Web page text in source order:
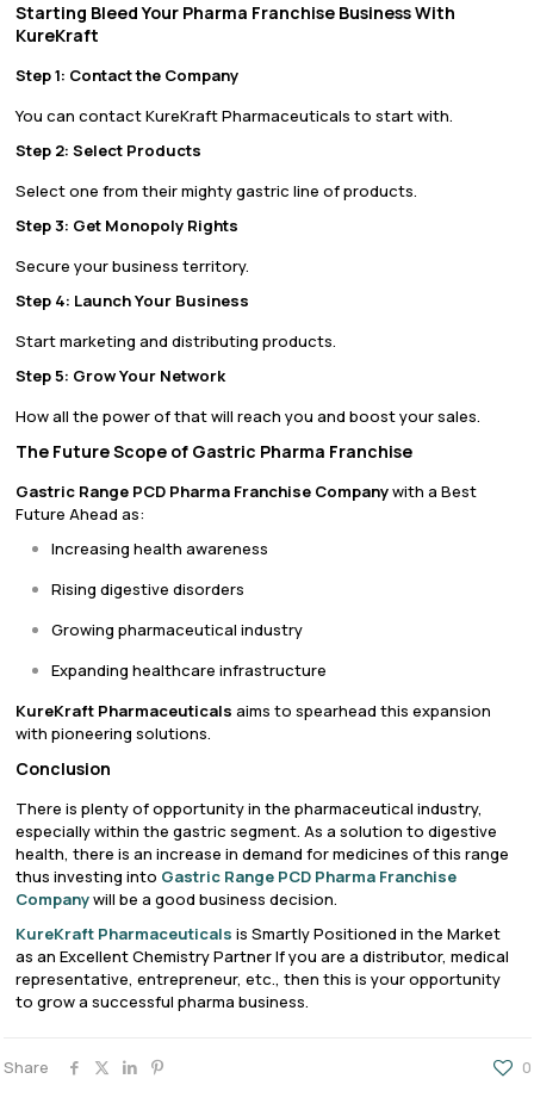
Starting Bleed Your Pharma Franchise Business With
KureKraft
Step 1: Contact the Company
You can contact KureKraft Pharmaceuticals to start with.
Step 2: Select Products
Select one from their mighty gastric line of products.
Step 3: Get Monopoly Rights
Secure your business territory.
Step 4: Launch Your Business
Start marketing and distributing products.
Step 5: Grow Your Network
How all the power of that will reach you and boost your sales.
The Future Scope of Gastric Pharma Franchise
Gastric Range PCD Pharma Franchise Companywith a Best
Future Ahead as:
Increasing health awareness
Rising digestive disorders
Growing pharmaceutical industry
Expanding healthcare infrastructure
KureKraft Pharmaceuticals aims to spearhead this expansion
with pioneering solutions.
Conclusion
There is plenty of opportunity in the pharmaceutical industry,
especially within the gastric segment. As a solution to digestive
health, there is an increase in demand for medicines of this range
thus investing into Gastric Range PCD Pharma Franchise
Companywill be a good business decision.
KureKraft Pharmaceuticals is Smartly Positioned in the Market
as an Excellent Chemistry Partner If you are a distributor, medical
representative, entrepreneur, etc., then this is your opportunity
to grow a successful pharma business.
Share 0